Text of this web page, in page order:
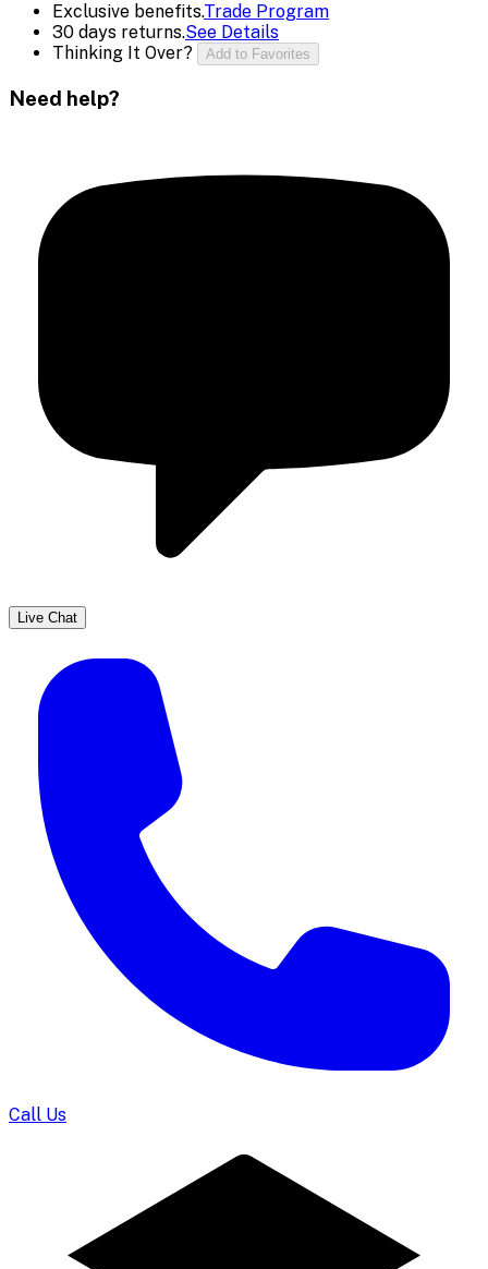
Exclusive benefits.Trade Program
30 days returns.See Details
Thinking It Over?
Add to Favorites
Need help?
Live Chat
Call Us